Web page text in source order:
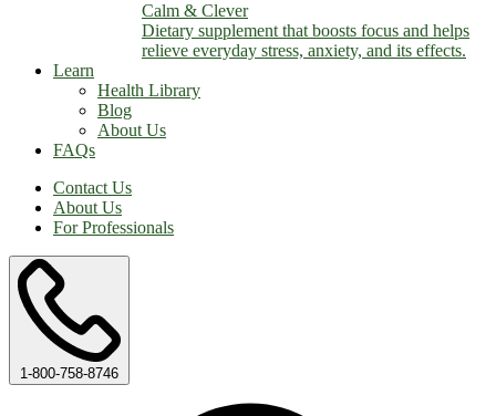
Calm & Clever
Dietary supplement that boosts focus and helps
relieve everyday stress, anxiety, and its effects.
Learn
Health Library
Blog
About Us
FAQs
Contact Us
About Us
For Professionals
1-800-758-8746